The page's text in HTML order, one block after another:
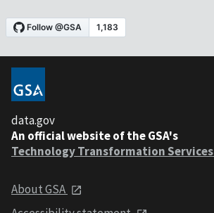
data.gov
An official website of the GSA's
Technology Transformation Services
About GSA